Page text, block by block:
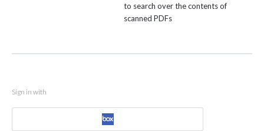
to search over the contents of
scanned PDFs
Sign in with